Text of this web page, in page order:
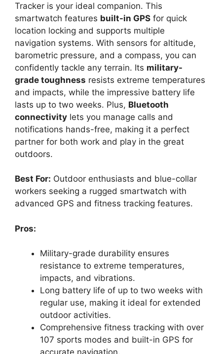
Tracker is your ideal companion. This
smartwatch features built-in GPS for quick
location locking and supports multiple
navigation systems. With sensors for altitude,
barometric pressure, and a compass, you can
confidently tackle any terrain. Its military-
grade toughness resists extreme temperatures
and impacts, while the impressive battery life
lasts up to two weeks. Plus, Bluetooth
connectivity lets you manage calls and
notifications hands-free, making it a perfect
partner for both work and play in the great
outdoors.
Best For: Outdoor enthusiasts and blue-collar
workers seeking a rugged smartwatch with
advanced GPS and fitness tracking features.
Pros:
Military-grade durability ensures
resistance to extreme temperatures,
impacts, and vibrations.
Long battery life of up to two weeks with
regular use, making it ideal for extended
outdoor activities.
Comprehensive fitness tracking with over
107 sports modes and built-in GPS for